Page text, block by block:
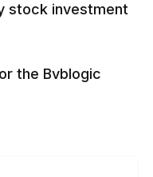
stock investment
the Bvblogic